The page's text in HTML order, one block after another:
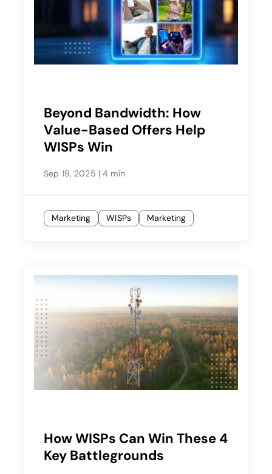
Beyond Bandwidth: How
Value-Based Offers Help
WISPs Win
Sep 19, 2025 |4 min
Marketing WISPs Marketing
How WISPs Can Win These 4
Key Battlegrounds